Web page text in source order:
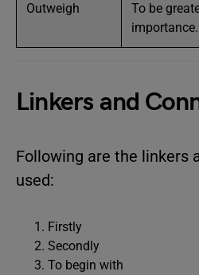
Outweigh
To be
importance.
Linkers and
Following are the linkers
used:
Firstly
Secondly
To begin with